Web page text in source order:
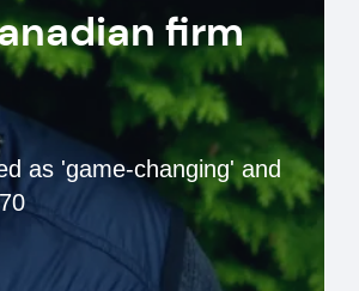
firm
as 'game-changing' and